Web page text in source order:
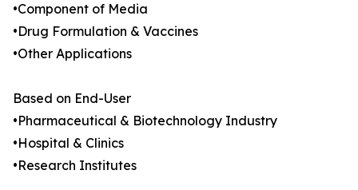
•Component of Media
•Drug Formulation & Vaccines
•Other Applications
Based on End-User
•Pharmaceutical & Biotechnology Industry
•Hospital & Clinics
•Research Institutes